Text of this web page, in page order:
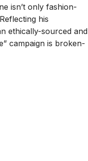
isn’t only fashion-
his
ethically-sourced and
campaign is broken-